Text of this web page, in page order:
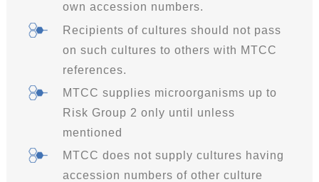
own accession numbers.
Recipients of cultures should not pass
on such cultures to others with MTCC
references.
MTCC supplies microorganisms up to
Risk Group 2 only until unless
mentioned
MTCC does not supply cultures having
accession numbers of other culture